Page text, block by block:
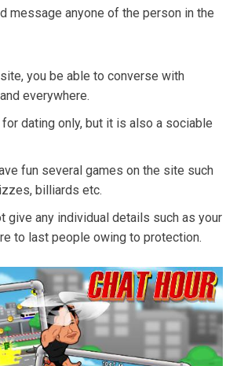
message anyone of the person in the
you be able to converse with
everywhere.
dating only, but it is also a sociable
fun several games on the site such
billiards etc.
give any individual details such as your
to last people owing to protection.